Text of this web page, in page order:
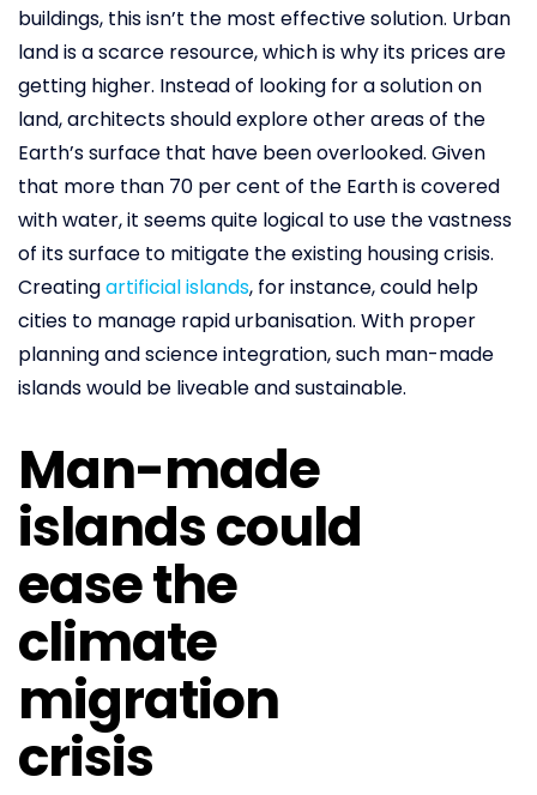
buildings, this isn’t the most effective solution. Urban
land is a scarce resource, which is why its prices are
getting higher. Instead of looking for a solution on
land, architects should explore other areas of the
Earth’s surface that have been overlooked. Given
that more than 70 per cent of the Earth is covered
with water, it seems quite logical to use the vastness
of its surface to mitigate the existing housing crisis.
Creatingartificial islands, for instance, could help
cities to manage rapid urbanisation. With proper
planning and science integration, such man-made
islands would be liveable and sustainable.
Man-made
islands could
ease the
climate
migration
crisis